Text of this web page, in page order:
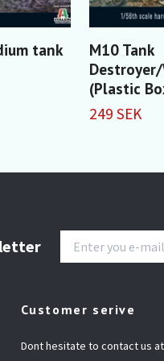
tank
M10 Tank
(Plastic
249 SEK
Customer serive
Dont hesitate to contact us